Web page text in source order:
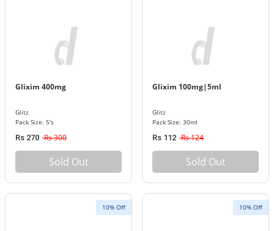
Glixim 400mg
Glitz
Pack Size: 5's
Rs 270 Rs 300
Sold Out
Glixim 100mg|5ml
Glitz
Pack Size: 30ml
Rs 112 Rs 124
Sold Out
10% Off 10% Off